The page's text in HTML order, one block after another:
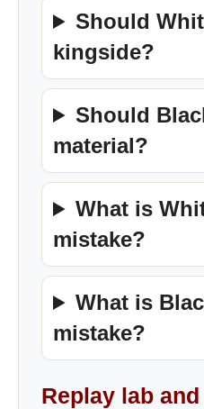
Should
kingside?
Should
material?
What is
mistake?
What is
mistake?
Replay lab